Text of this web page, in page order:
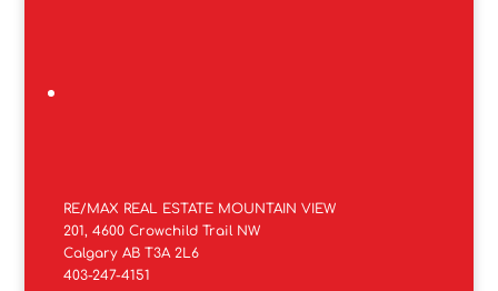
RE/MAX REAL ESTATE MOUNTAIN VIEW
201, 4600 Crowchild Trail NW
Calgary AB T3A 2L6
403-247-4151